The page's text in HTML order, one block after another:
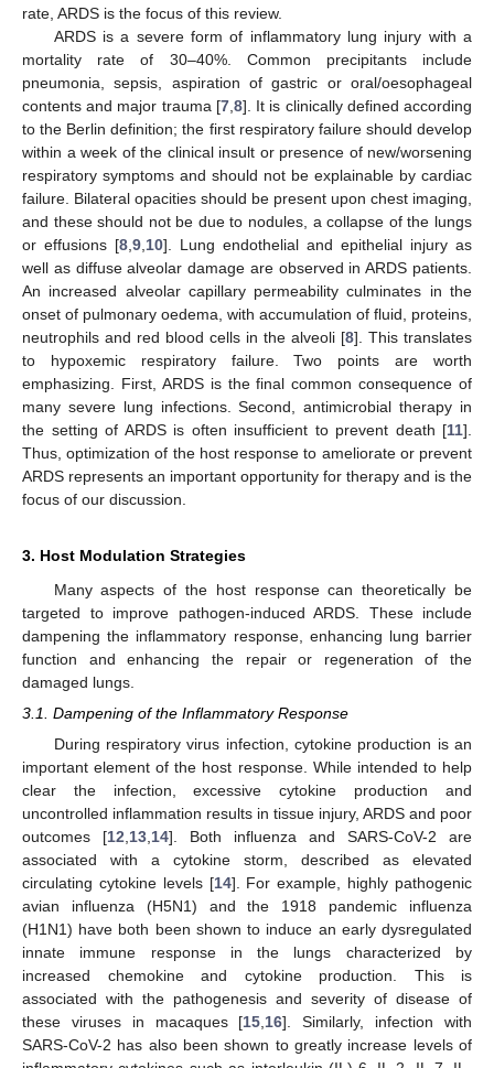
rate, ARDS is the focus of this review.
ARDS is a severe form of inflammatory lung injury with a
mortality rate of 30–40%. Common precipitants include
pneumonia, sepsis, aspiration of gastric or oral/oesophageal
contents and major trauma [7, 8]. It is clinically defined according
to the Berlin definition; the first respiratory failure should develop
within a week of the clinical insult or presence of new/worsening
respiratory symptoms and should not be explainable by cardiac
failure. Bilateral opacities should be present upon chest imaging,
and these should not be due to nodules, a collapse of the lungs
or effusions [8 9 10]. Lung endothelial and epithelial injury as
well as diffuse alveolar damage are observed in ARDS patients.
An increased alveolar capillary permeability culminates in the
onset of pulmonary oedema, with accumulation of fluid, proteins,
neutrophils and red blood cells in the alveoli [8]. This translates
to hypoxemic respiratory failure. Two points are worth
emphasizing. First, ARDS is the final common consequence of
many severe lung infections. Second, antimicrobial therapy in
the setting of ARDS is often insufficient to prevent death [11].
Thus, optimization of the host response to ameliorate or prevent
ARDS represents an important opportunity for therapy and is the
focus of our discussion.
3. Host Modulation Strategies
Many aspects of the host response can theoretically be
targeted to improve pathogen-induced ARDS. These include
dampening the inflammatory response, enhancing lung barrier
function and enhancing the repair or regeneration of the
damaged lungs.
3.1. Dampening of the Inflammatory Response
During respiratory virus infection, cytokine production is an
important element of the host response. While intended to help
clear the infection, excessive cytokine production and
uncontrolled inflammation results in tissue injury, ARDS and poor
outcomes [12 13 14]. Both influenza and SARS-CoV-2 are
associated with a cytokine storm, described as elevated
circulating cytokine levels [14]. For example, highly pathogenic
avian influenza (H5N1) and the 1918 pandemic influenza
(H1N1) have both been shown to induce an early dysregulated
innate immune response in the lungs characterized by
increased chemokine and cytokine production. This is
associated with the pathogenesis and severity of disease of
these viruses in macaques [15 16]. Similarly, infection with
SARS-CoV-2 has also been shown to greatly increase levels of